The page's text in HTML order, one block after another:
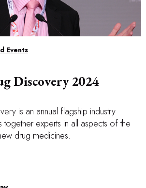
Events
Discovery 2024
is an annual flagship industry
together experts in all aspects of the
drug medicines.